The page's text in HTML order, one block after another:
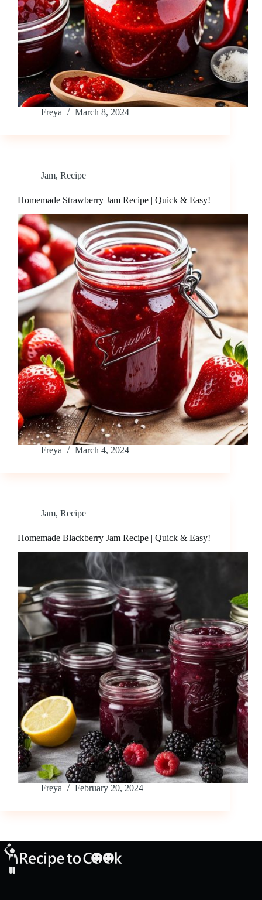
Freya March 8, 2024
Jam, Recipe
Homemade Strawberry Jam Recipe | Quick & Easy!
Freya March 4, 2024
Jam, Recipe
Homemade Blackberry Jam Recipe | Quick & Easy!
Freya February 20, 2024